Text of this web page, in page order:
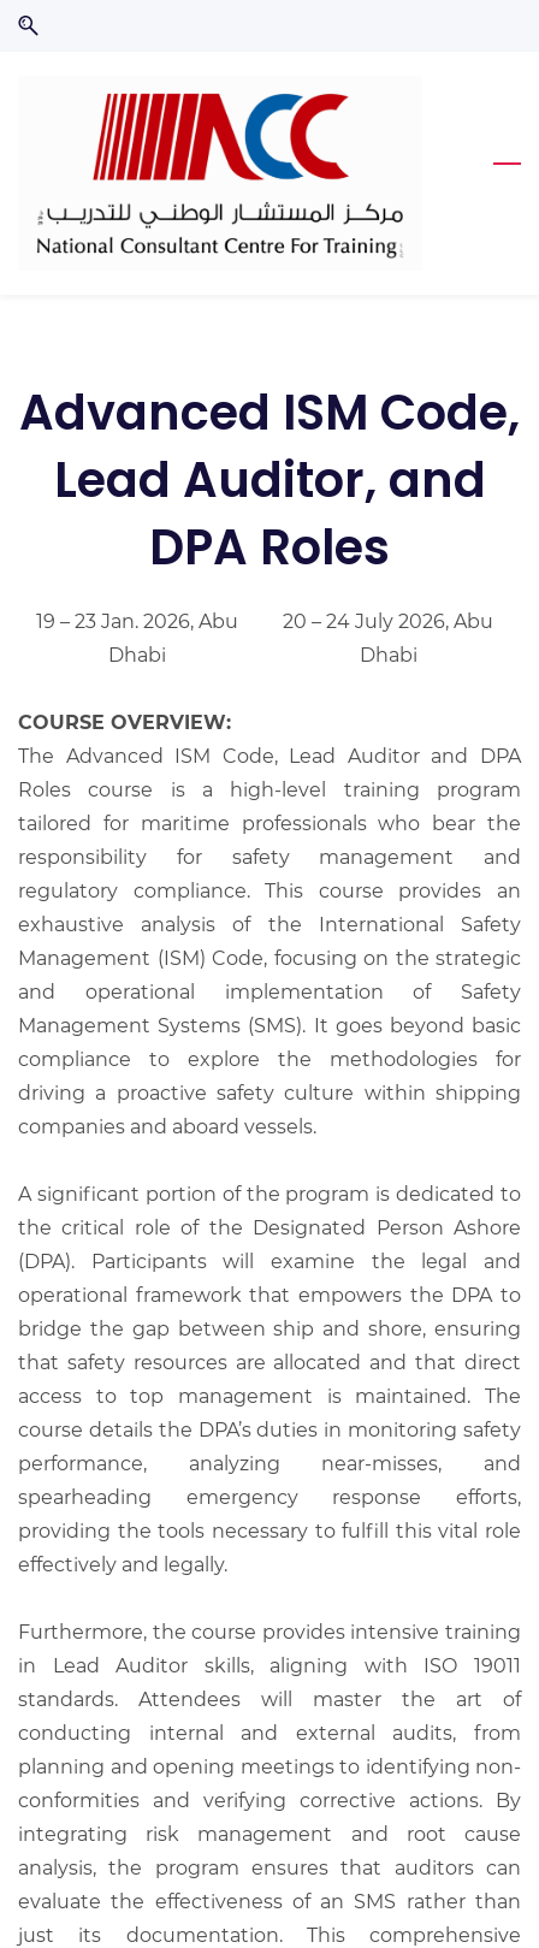
Skip
Skip
Advanced ISM Code,
Lead Auditor, and
DPA Roles
19 – 23 Jan. 2026, Abu
Dhabi
20 – 24 July 2026, Abu
Dhabi
COURSE OVERVIEW:
The Advanced ISM Code, Lead Auditor and DPA
Roles course is a high-level training program
tailored for maritime professionals who bear the
responsibility for safety management and
regulatory compliance. This course provides an
exhaustive analysis of the International Safety
Management (ISM) Code, focusing on the strategic
and operational implementation of Safety
Management Systems (SMS). It goes beyond basic
compliance to explore the methodologies for
driving a proactive safety culture within shipping
companies and aboard vessels.
A significant portion of the program is dedicated to
the critical role of the Designated Person Ashore
(DPA). Participants will examine the legal and
operational framework that empowers the DPA to
bridge the gap between ship and shore, ensuring
that safety resources are allocated and that direct
access to top management is maintained. The
course details the DPA’s duties in monitoring safety
performance, analyzing near-misses, and
spearheading emergency response efforts,
providing the tools necessary to fulfill this vital role
effectively and legally.
Furthermore, the course provides intensive training
in Lead Auditor skills, aligning with ISO 19011
standards. Attendees will master the art of
conducting internal and external audits, from
planning and opening meetings to identifying non-
conformities and verifying corrective actions. By
integrating risk management and root cause
analysis, the program ensures that auditors can
evaluate the effectiveness of an SMS rather than
just its documentation. This comprehensive